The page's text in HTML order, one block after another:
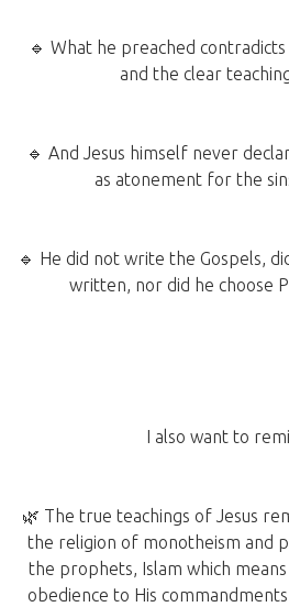
🔹 What he preached
and the clear
🔹 And Jesus himself never
as atonement for the
🔹 He did not write the Gospels,
written, nor did he choose
I also want to
🌿 The true teachings of Jesus
the religion of monotheism and
the prophets, Islam which means
obedience to His